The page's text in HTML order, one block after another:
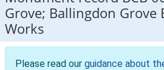
Grove; Ballingdon Grove
Works
Please read our guidance about